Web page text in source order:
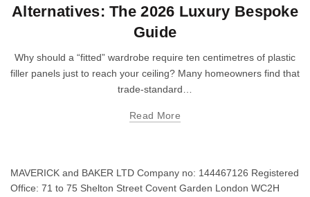
Alternatives: The 2026 Luxury Bespoke
Guide
Why should a “fitted” wardrobe require ten centimetres of plastic
filler panels just to reach your ceiling? Many homeowners find that
trade-standard…
Read More
MAVERICK and BAKER LTD Company no: 144467126 Registered
Office: 71 to 75 Shelton Street Covent Garden London WC2H